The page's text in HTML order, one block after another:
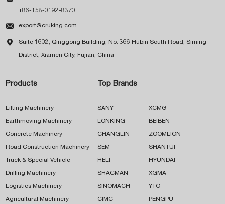
+86-158-0192-8370
 export@cruking.com
 Suite 1602, Qinggong Building, No. 366 Hubin South Road, Siming
District, Xiamen City, Fujian, China
Products
Lifting Machinery
Earthmoving Machinery
Concrete Machinery
Road Construction Machinery
Truck & Special Vehicle
Drilling Machinery
Logistics Machinery
Agricultural Machinery
Top Brands
SANY XCMG
LONKING BEIBEN
CHANGLIN ZOOMLION
SEM SHANTUI
HELI HYUNDAI
SHACMAN XGMA
SINOMACH YTO
CIMC PENGPU